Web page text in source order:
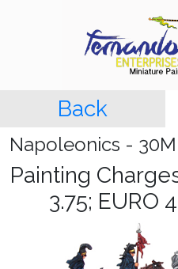
Back
Napoleonics -
Painting
3.75; EURO